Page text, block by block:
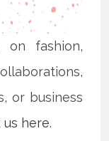
on fashion,
or business
here.